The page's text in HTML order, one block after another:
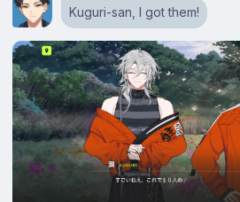
Kuguri-san, I got them!